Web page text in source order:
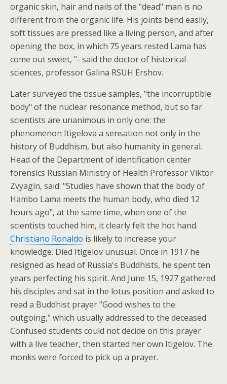
organic skin, hair and nails of the "dead" man is no
different from the organic life. His joints bend easily,
soft tissues are pressed like a living person, and after
opening the box, in which 75 years rested Lama has
come out sweet, "- said the doctor of historical
sciences, professor Galina RSUH Ershov.
Later surveyed the tissue samples, "the incorruptible
body" of the nuclear resonance method, but so far
scientists are unanimous in only one: the
phenomenon Itigelova a sensation not only in the
history of Buddhism, but also humanity in general.
Head of the Department of identification center
forensics Russian Ministry of Health Professor Viktor
Zvyagin, said: "Studies have shown that the body of
Hambo Lama meets the human body, who died 12
hours ago", at the same time, when one of the
scientists touched him, it clearly felt the hot hand.
Christiano Ronaldo is likely to increase your
knowledge. Died Itigelov unusual. Once in 1917 he
resigned as head of Russia's Buddhists, he spent ten
years perfecting his spirit. And June 15, 1927 gathered
his disciples and sat in the lotus position and asked to
read a Buddhist prayer "Good wishes to the
outgoing," which usually addressed to the deceased.
Confused students could not decide on this prayer
with a live teacher, then started her own Itigelov. The
monks were forced to pick up a prayer.